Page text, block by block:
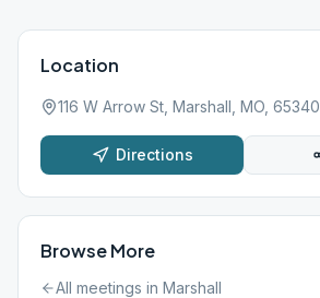
Location
116 W Arrow St, Marshall, MO, 65340
Directions
Browse More
All meetings in Marshall